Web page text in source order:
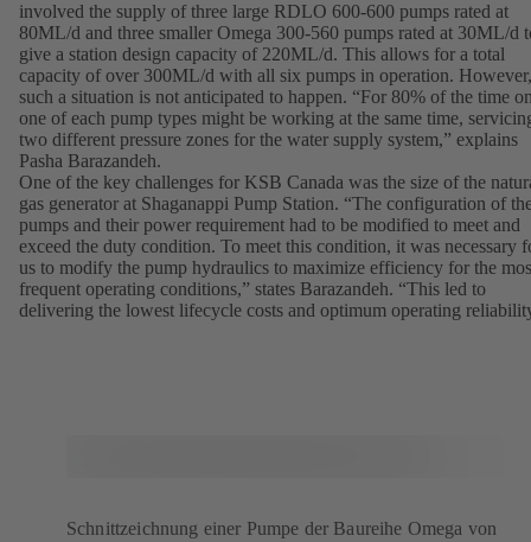
involved the supply of three large RDLO 600-600 pumps rated at
80ML/d and three smaller Omega 300-560 pumps rated at 30ML/d
give a station design capacity of 220ML/d. This allows for a total
capacity of over 300ML/d with all six pumps in operation. However,
such a situation is not anticipated to happen. “For 80% of the time
one of each pump types might be working at the same time,
two different pressure zones for the water supply system,” explains
Pasha Barazandeh.
One of the key challenges for KSB Canada was the size of the
gas generator at Shaganappi Pump Station. “The configuration of
pumps and their power requirement had to be modified to meet and
exceed the duty condition. To meet this condition, it was necessary
us to modify the pump hydraulics to maximize efficiency for the
frequent operating conditions,” states Barazandeh. “This led to
delivering the lowest lifecycle costs and optimum operating
Schnittzeichnung einer Pumpe der Baureihe Omega von